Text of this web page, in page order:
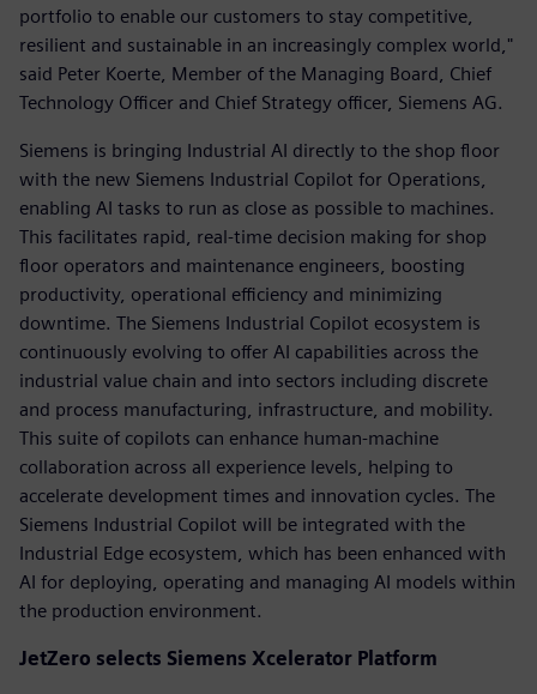
portfolio to enable our customers to stay competitive,
resilient and sustainable in an increasingly complex world,"
said Peter Koerte, Member of the Managing Board, Chief
Technology Officer and Chief Strategy officer, Siemens AG.
Siemens is bringing Industrial AI directly to the shop floor
with the new Siemens Industrial Copilot for Operations,
enabling AI tasks to run as close as possible to machines.
This facilitates rapid, real-time decision making for shop
floor operators and maintenance engineers, boosting
productivity, operational efficiency and minimizing
downtime. The Siemens Industrial Copilot ecosystem is
continuously evolving to offer AI capabilities across the
industrial value chain and into sectors including discrete
and process manufacturing, infrastructure, and mobility.
This suite of copilots can enhance human-machine
collaboration across all experience levels, helping to
accelerate development times and innovation cycles. The
Siemens Industrial Copilot will be integrated with the
Industrial Edge ecosystem, which has been enhanced with
AI for deploying, operating and managing AI models within
the production environment.
JetZero selects Siemens Xcelerator Platform